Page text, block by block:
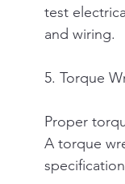
test
and wiring.
5. Torque
Proper
A torque